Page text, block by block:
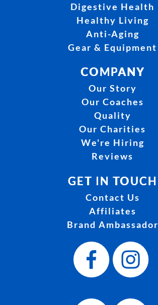
Digestive Health
Healthy Living
Anti-Aging
Gear & Equipment
COMPANY
Our Story
Our Coaches
Quality
Our Charities
We're Hiring
Reviews
GET IN TOUCH
Contact Us
Affiliates
Brand Ambassador